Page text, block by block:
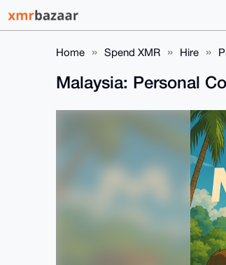
Home Spend XMR Hire
Malaysia: Personal